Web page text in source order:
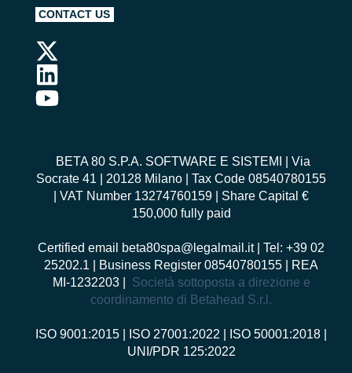
CONTACT US
BETA 80 S.P.A. SOFTWARE E SISTEMI
| Via
Socrate 41 | 20128 Milano | Tax Code 08540780155
| VAT Number 13274760159 | Share Capital €
150,000 fully paid
Certified email beta80spa@legalmail.it| Tel: +39 02
25202.1 | Business Register 08540780155 | REA
MI-1232203 | Società sottoposta a direzione e
coordinamento di Betahead S.r.l.
ISO 9001:2015 ISO 27001:2022 ISO 50001:2018
UNI/PDR 125:2022